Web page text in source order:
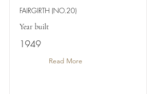
FAIRGIRTH (NO.20)
Year built
1949
Read More